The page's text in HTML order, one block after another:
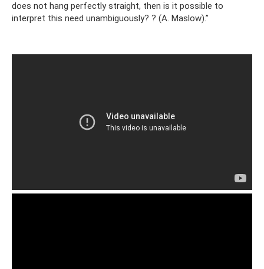
does not hang perfectly straight, then is it possible to
interpret this need unambiguously? ? (A. Maslow).”